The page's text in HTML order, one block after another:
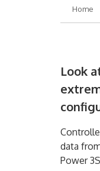
Home
Look
data
Power